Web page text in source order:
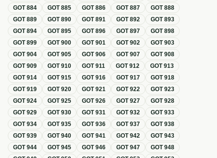
GOT884 GOT885 GOT886 GOT887 GOT888
GOT889 GOT890 GOT891 GOT892 GOT893
GOT894 GOT895 GOT896 GOT897 GOT898
GOT899 GOT900 GOT901 GOT902 GOT903
GOT904 GOT905 GOT906 GOT907 GOT908
GOT909 GOT910 GOT911 GOT912 GOT913
GOT914 GOT915 GOT916 GOT917 GOT918
GOT919 GOT920 GOT921 GOT922 GOT923
GOT924 GOT925 GOT926 GOT927 GOT928
GOT929 GOT930 GOT931 GOT932 GOT933
GOT934 GOT935 GOT936 GOT937 GOT938
GOT939 GOT940 GOT941 GOT942 GOT943
GOT944 GOT945 GOT946 GOT947 GOT948